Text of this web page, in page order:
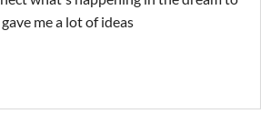
me a lot of ideas